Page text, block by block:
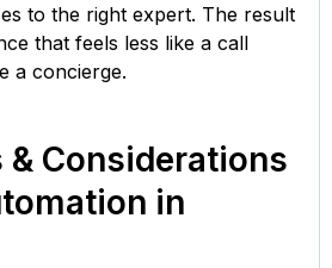
to the right expert. The result
that feels less like a call
a concierge.
& Considerations
in